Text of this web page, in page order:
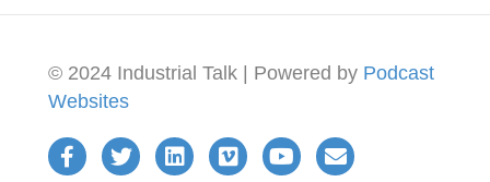
© 2024 Industrial Talk | Powered by Podcast
Websites